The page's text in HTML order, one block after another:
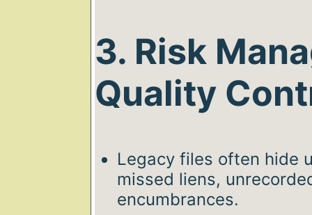
3. Risk
Quality
Legacy files often hide
missed liens,
encumbrances.